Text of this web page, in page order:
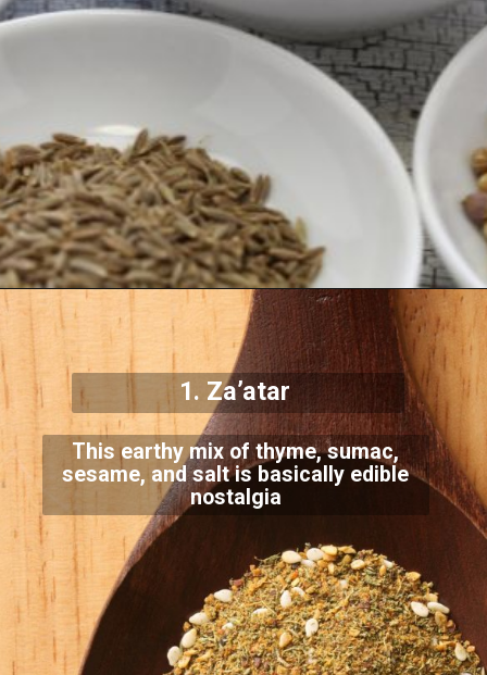
This earthy mix of thyme, sumac,
sesame, and salt is basically edible
nostalgia
1. Za’atar